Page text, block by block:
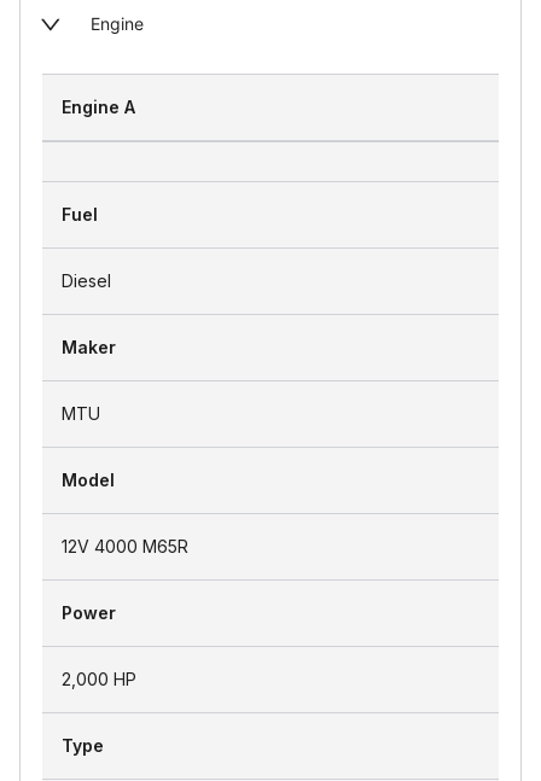
Engine
Engine A
Fuel
Diesel
Maker
MTU
Model
12V 4000 M65R
Power
2,000 HP
Type